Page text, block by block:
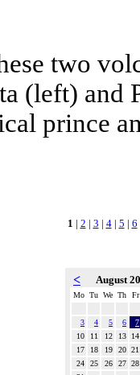
two
(left) and
prince
1 | 2 | 3 | 4| 5 | 6
< August
Mo Tu We Th Fr
3 4 5 6
7
10
11 12 13
14
17
18 19 20 21
24
25 26 27 28